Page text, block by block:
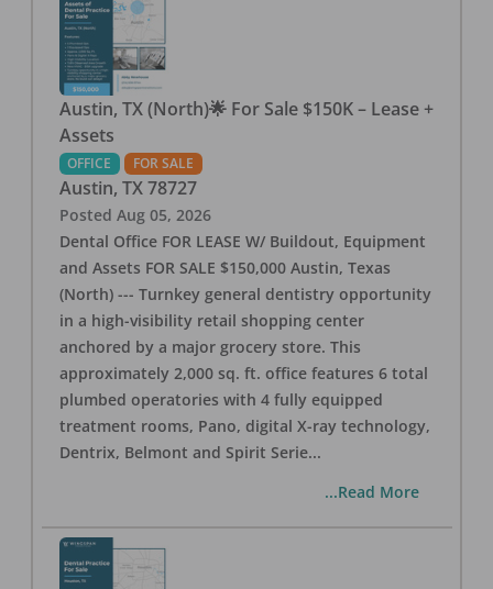
Austin, TX (North)🌟 For Sale $150K – Lease +
Assets
OFFICE FOR SALE
Austin, TX 78727
Posted Aug 05, 2026
Dental Office FOR LEASE W/ Buildout, Equipment
and Assets FOR SALE $150,000 Austin, Texas
(North) --- Turnkey general dentistry opportunity
in a high-visibility retail shopping center
anchored by a major grocery store. This
approximately 2,000 sq. ft. office features 6 total
plumbed operatories with 4 fully equipped
treatment rooms, Pano, digital X-ray technology,
Dentrix, Belmont and Spirit Serie...
...Read More